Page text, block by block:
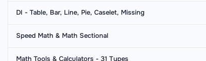
DI - Table, Bar, Line, Pie, Caselet, Missing
Speed Math & Math Sectional
Math Tools & Calculators - 31 Types